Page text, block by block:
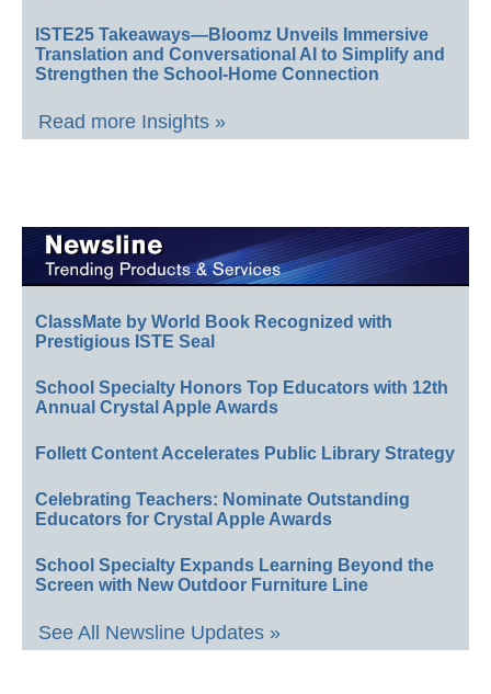
ISTE25 Takeaways—Bloomz Unveils Immersive
Translation and Conversational AI to Simplify and
Strengthen the School-Home Connection
Read more Insights »
ClassMate by World Book Recognized with
Prestigious ISTE Seal
School Specialty Honors Top Educators with 12th
Annual Crystal Apple Awards
Follett Content Accelerates Public Library Strategy
Celebrating Teachers: Nominate Outstanding
Educators for Crystal Apple Awards
School Specialty Expands Learning Beyond the
Screen with New Outdoor Furniture Line
See All Newsline Updates »